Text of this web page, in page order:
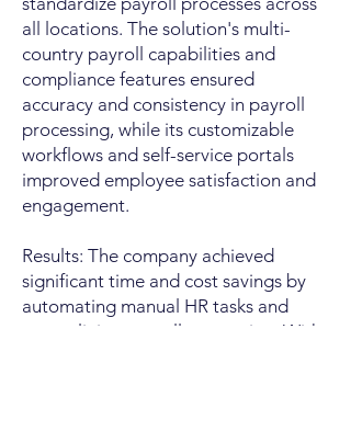
all locations. The solution's multi-
country payroll capabilities and
compliance features ensured
accuracy and consistency in payroll
processing, while its customizable
workflows and self-service portals
improved employee satisfaction and
engagement.​
Results: The company achieved
significant time and cost savings by
automating manual HR tasks and
streamlining payroll processing. With